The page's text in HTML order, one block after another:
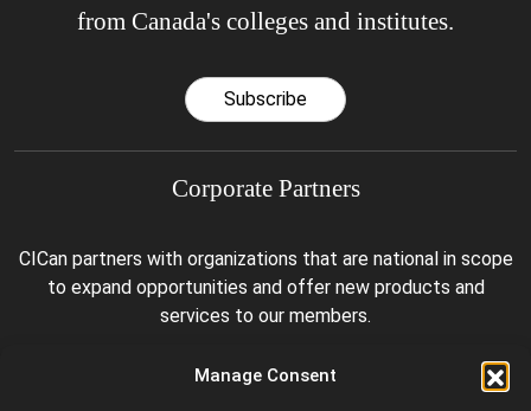
Manage Consent
from Canada's colleges and institutes.
Subscribe
Corporate Partners
CICan partners with organizations that are national in scope
to expand opportunities and offer new products and
services to our members.